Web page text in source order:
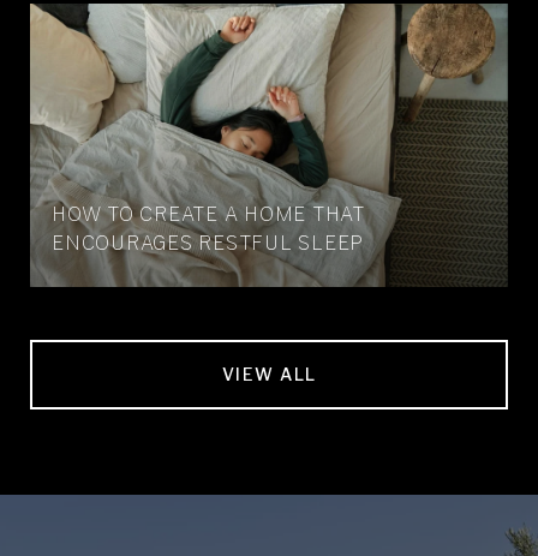
HOW TO CREATE A HOME THAT
ENCOURAGES RESTFUL SLEEP
VIEW ALL